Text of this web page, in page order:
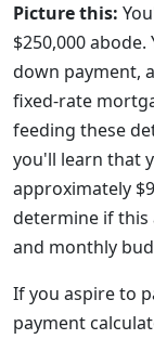
Picture this:
$250,000
down payment,
fixed-rate
feeding these
you'll learn that
approximately
determine if this
and monthly
If you aspire to
payment